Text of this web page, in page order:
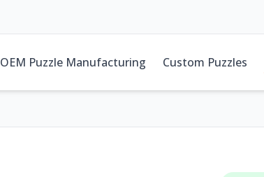
OEM Puzzle Manufacturing Custom Puzzles